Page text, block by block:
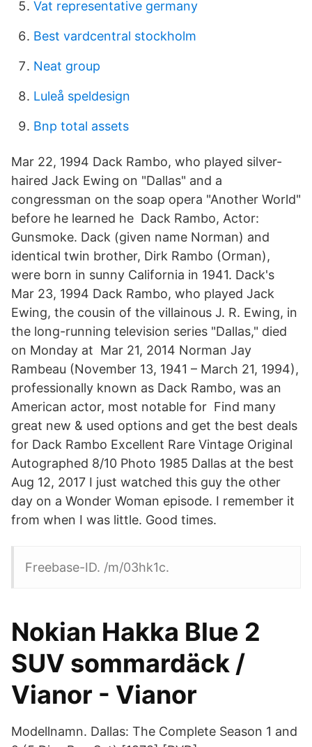
Vat representative germany
Best vardcentral stockholm
Neat group
Luleå speldesign
Bnp total assets
Mar 22, 1994 Dack Rambo, who played silver-
haired Jack Ewing on "Dallas" and a
congressman on the soap opera "Another World"
before he learned he Dack Rambo, Actor:
Gunsmoke. Dack (given name Norman) and
identical twin brother, Dirk Rambo (Orman),
were born in sunny California in 1941. Dack's
Mar 23, 1994 Dack Rambo, who played Jack
Ewing, the cousin of the villainous J. R. Ewing, in
the long-running television series "Dallas," died
on Monday at Mar 21, 2014 Norman Jay
Rambeau (November 13, 1941 – March 21, 1994),
professionally known as Dack Rambo, was an
American actor, most notable for Find many
great new & used options and get the best deals
for Dack Rambo Excellent Rare Vintage Original
Autographed 8/10 Photo 1985 Dallas at the best
Aug 12, 2017 I just watched this guy the other
day on a Wonder Woman episode. I remember it
from when I was little. Good times.
Freebase-ID. /m/03hk1c.
Nokian Hakka Blue 2
SUV sommardäck /
Vianor - Vianor
Modellnamn. Dallas: The Complete Season 1 and